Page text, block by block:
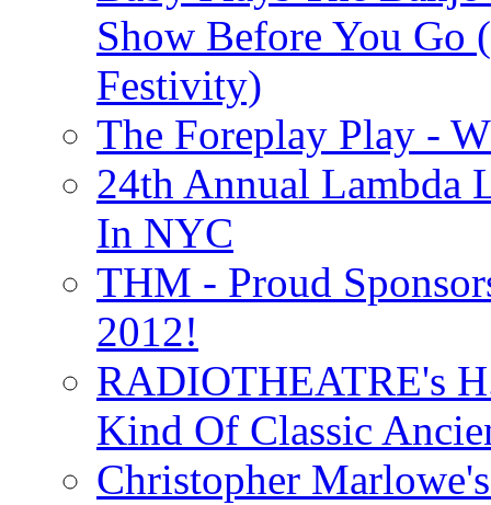
Show Before You Go
Festivity)
The Foreplay Play -
24th Annual Lambda
In NYC
THM - Proud
2012!
RADIOTHEATRE's
Kind Of Classic
Christopher